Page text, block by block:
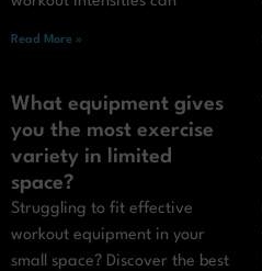
Read More »
What equipment gives
you the most exercise
variety in limited
space?
Struggling to fit effective
workout equipment in your
small space? Discover the best